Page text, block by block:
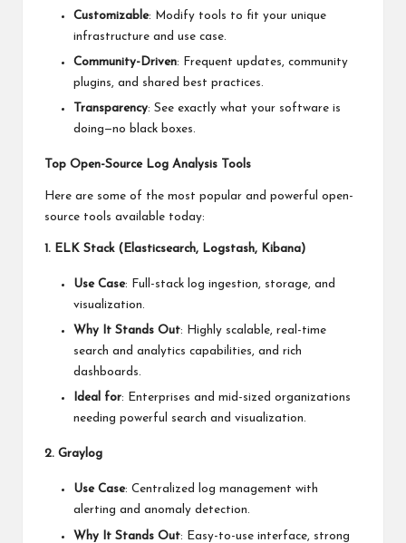
Customizable: Modify tools to fit your unique
infrastructure and use case.
Community-Driven: Frequent updates, community
plugins, and shared best practices.
Transparency: See exactly what your software is
doing—no black boxes.
Top Open-Source Log Analysis Tools
Here are some of the most popular and powerful open-
source tools available today:
1. ELK Stack (Elasticsearch, Logstash, Kibana)
Use Case: Full-stack log ingestion, storage, and
visualization.
Why It Stands Out: Highly scalable, real-time
search and analytics capabilities, and rich
dashboards.
Ideal for: Enterprises and mid-sized organizations
needing powerful search and visualization.
2. Graylog
Use Case: Centralized log management with
alerting and anomaly detection.
Why It Stands Out: Easy-to-use interface, strong